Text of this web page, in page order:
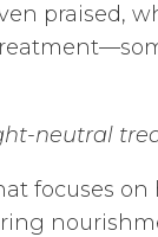
praised,
neutral
focuses on